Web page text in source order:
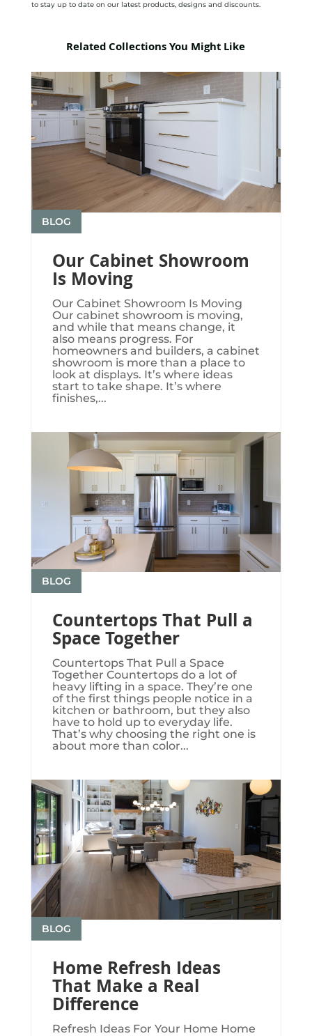
to stay up to date on our latest products, designs and discounts.
Related Collections You Might Like
Our Cabinet Showroom
Is Moving
BLOG
Our Cabinet Showroom Is Moving​​​
Our cabinet showroom is moving,
and while that means change, it
also means progress. For
homeowners and builders, a cabinet
showroom is more than a place to
look at displays. It’s where ideas
start to take shape. It’s where
finishes,...
Countertops That Pull a
Space Together
BLOG
Countertops That Pull a Space
Together Countertops do a lot of
heavy lifting in a space. They’re one
of the first things people notice in a
kitchen or bathroom, but they also
have to hold up to everyday life.
That’s why choosing the right one is
about more than color...
Home Refresh Ideas
That Make a Real
Difference
BLOG
Refresh Ideas For Your Home Home